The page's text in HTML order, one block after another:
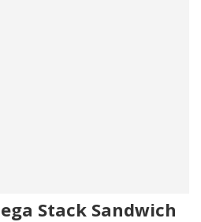
Stack Sandwich